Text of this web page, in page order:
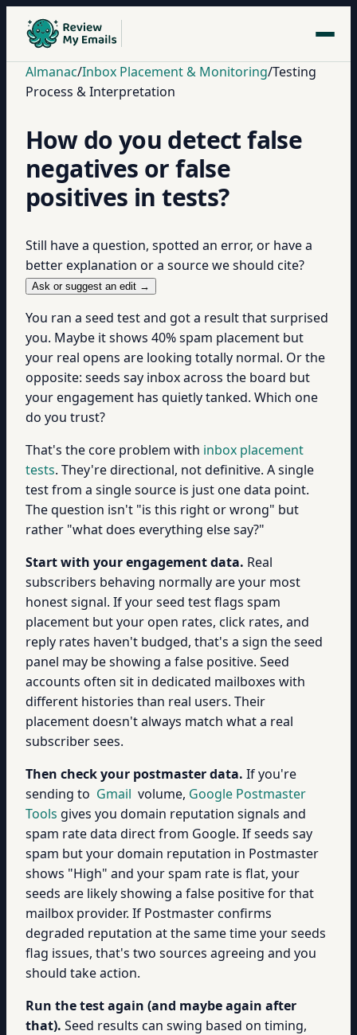
Almanac/Inbox Placement & Monitoring/Testing
Process & Interpretation
How do you detect false
negatives or false
positives in tests?
Still have a question, spotted an error, or have a
better explanation or a source we should cite?
Ask or suggest an edit →
You ran a seed test and got a result that surprised
you. Maybe it shows 40% spam placement but
your real opens are looking totally normal. Or the
opposite: seeds say inbox across the board but
your engagement has quietly tanked. Which one
do you trust?
That's the core problem with inbox placement
tests. They're directional, not definitive. A single
test from a single source is just one data point.
The question isn't "is this right or wrong" but
rather "what does everything else say?"
Start with your engagement data. Real
subscribers behaving normally are your most
honest signal. If your seed test flags spam
placement but your open rates, click rates, and
reply rates haven't budged, that's a sign the seed
panel may be showing a false positive. Seed
accounts often sit in dedicated mailboxes with
different histories than real users. Their
placement doesn't always match what a real
subscriber sees.
Then check your postmaster data. If you're
sending to Gmail volume, Google Postmaster
Tools gives you domain reputation signals and
spam rate data direct from Google. If seeds say
spam but your domain reputation in Postmaster
shows "High" and your spam rate is flat, your
seeds are likely showing a false positive for that
mailbox provider. If Postmaster confirms
degraded reputation at the same time your seeds
flag issues, that's two sources agreeing and you
should take action.
Run the test again (and maybe again after
that). Seed results can swing based on timing,